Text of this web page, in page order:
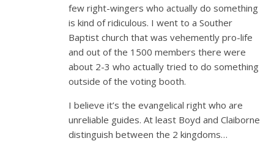
few right-wingers who actually do something
is kind of ridiculous. I went to a Souther
Baptist church that was vehemently pro-life
and out of the 1500 members there were
about 2-3 who actually tried to do something
outside of the voting booth.
I believe it’s the evangelical right who are
unreliable guides. At least Boyd and Claiborne
distinguish between the 2 kingdoms…